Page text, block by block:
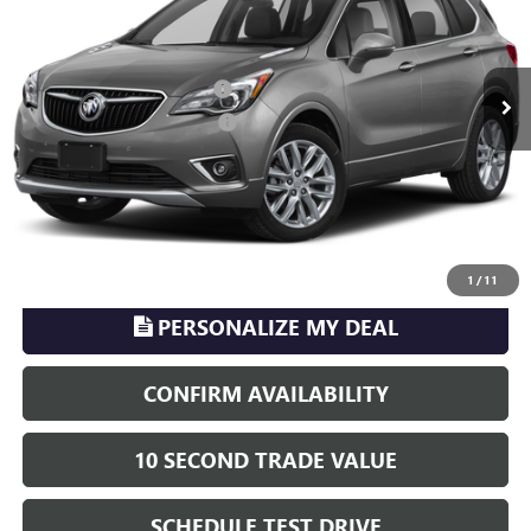
1 /11
Ext.
Less
Sale Price $20,998
Pre-delivery Service Charge +$899
Electronic Registration Filing +$329
Phillips Price: $22,226
TransParency - Price includes ALL dealer fees
PERSONALIZE MY DEAL
CONFIRM AVAILABILITY
10 SECOND TRADE VALUE